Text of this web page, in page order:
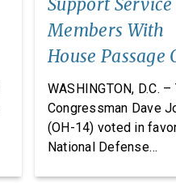
Support Service
Members With
House Passage
FY27 National
Defense
Authorization
WASHINGTON, D.C. –
Congressman Dave
(OH-14) voted in
National Defense